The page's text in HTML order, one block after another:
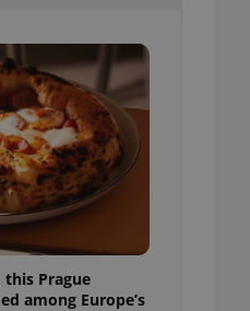
Prague
among Europe’s